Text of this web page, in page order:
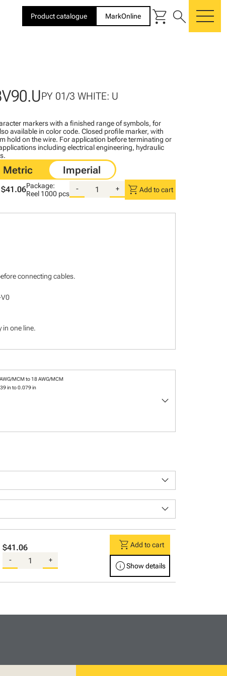
Product catalogue MarkOnline shopping_cart search
PY 01/3 WHITE: U
markers with a finished range of symbols, for
available in color code. Closed profile marker, with
hold on the wire. For application before terminating or
including electrical engineering, hydraulic
$41.06Package:
Reel 1000 pcs
- + shopping_cart Add to cart
connecting cables.
in one line.
MCM to 18 AWG/MCM
in to 0.079 in
keyboard_arrow_down
keyboard_arrow_down
keyboard_arrow_down
$41.06
- +
shopping_cartAdd to cart
infoShow details